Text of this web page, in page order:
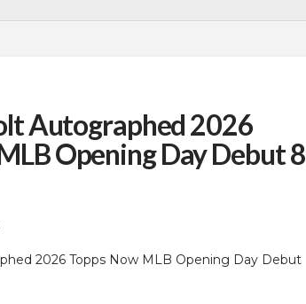
Autographed 2026
Opening Day Debut 8
2026 Topps Now MLB Opening Day Debut